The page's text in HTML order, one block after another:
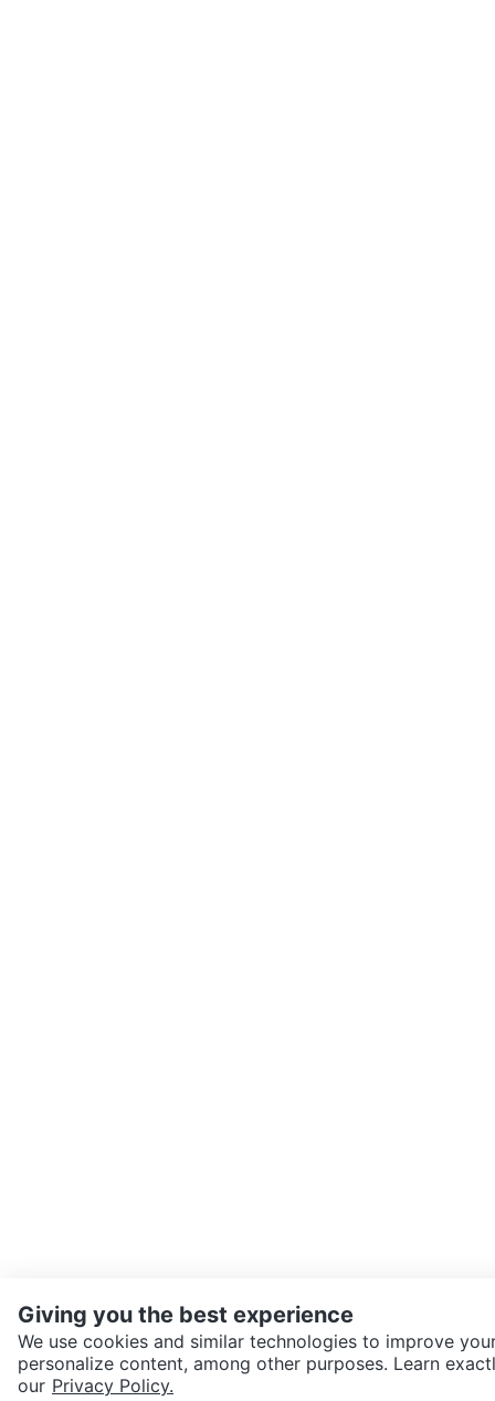
SEND CHAT TO SELLER
Giving you the best experience
We use cookies and similar technologies to improve
personalize content, among other purposes. Learn
our Privacy Policy.